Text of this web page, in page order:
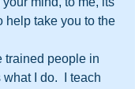
help take you to the
trained people in
what I do.  I teach